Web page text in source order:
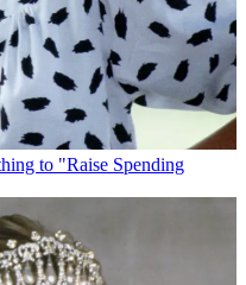
to "Raise Spending